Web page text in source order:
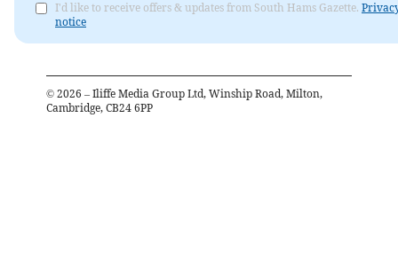
I'd like to receive offers & updates from South Hams Gazette.
notice
© 2026 – Iliffe Media Group Ltd, Winship Road, Milton,
Cambridge, CB24 6PP